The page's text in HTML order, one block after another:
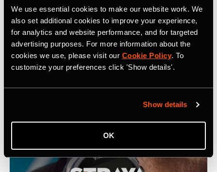
We use essential cookies to make our website work. We
also set additional cookies to improve your experience,
for analytics and website performance, and for targeted
advertising purposes. For more information about the
cookies we use, please visit our Cookie Policy. To
customize your preferences click 'Show details'.
Show details
OK
Strava Introduces Proprietary Map Rendering Engine
Latest Press Releases